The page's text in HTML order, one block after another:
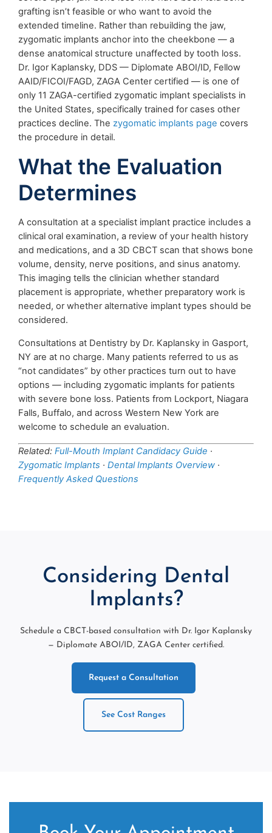
grafting isn’t feasible or who want to avoid the
extended timeline. Rather than rebuilding the jaw,
zygomatic implants anchor into the cheekbone — a
dense anatomical structure unaffected by tooth loss.
Dr. Igor Kaplansky, DDS — Diplomate ABOI/ID, Fellow
AAID/FICOI/FAGD, ZAGA Center certified — is one of
only 11 ZAGA-certified zygomatic implant specialists in
the United States, specifically trained for cases other
practices decline. The zygomatic implants page covers
the procedure in detail.
What the Evaluation
Determines
A consultation at a specialist implant practice includes a
clinical oral examination, a review of your health history
and medications, and a 3D CBCT scan that shows bone
volume, density, nerve positions, and sinus anatomy.
This imaging tells the clinician whether standard
placement is appropriate, whether preparatory work is
needed, or whether alternative implant types should be
considered.
Consultations at Dentistry by Dr. Kaplansky in Gasport,
NY are at no charge. Many patients referred to us as
“not candidates” by other practices turn out to have
options — including zygomatic implants for patients
with severe bone loss. Patients from Lockport, Niagara
Falls, Buffalo, and across Western New York are
welcome to schedule an evaluation.
Related: Full-Mouth Implant Candidacy Guide ·
Zygomatic Implants · Dental Implants Overview ·
Frequently Asked Questions
Considering Dental
Implants?
Schedule a CBCT-based consultation with Dr. Igor Kaplansky
— Diplomate ABOI/ID, ZAGA Center certified.
Request a Consultation
See Cost Ranges